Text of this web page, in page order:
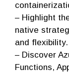
– Highlight
native
and flexibility.
– Discover
Functions,